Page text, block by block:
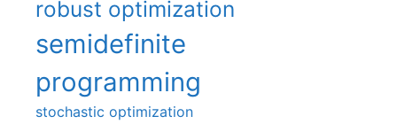
robust optimization
semidefinite
programming
stochastic optimization